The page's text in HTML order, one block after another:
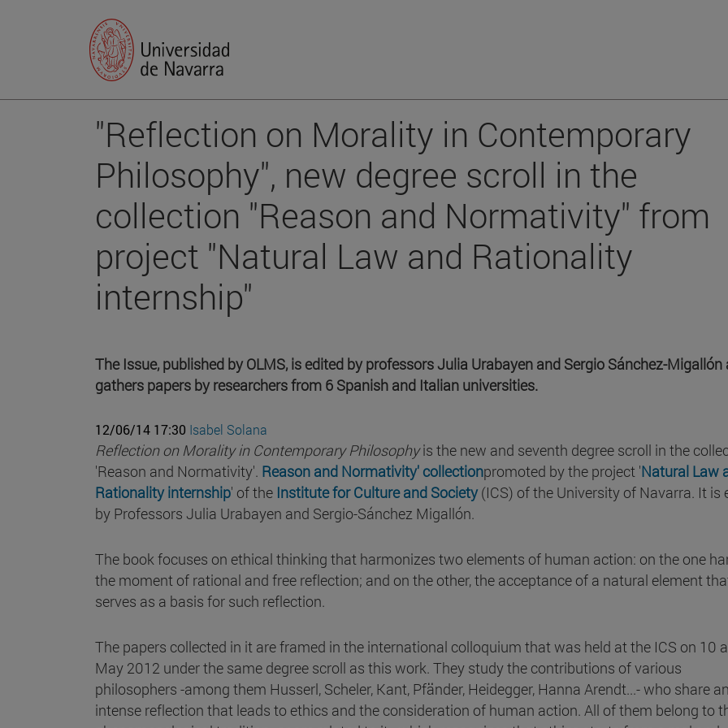
"Reflection on Morality in Contemporary
Philosophy", new degree scroll in the
collection "Reason and Normativity" from
project "Natural Law and Rationality
internship"
The Issue, published by OLMS, is edited by professors Julia Urabayen and Sergio Sánchez-Migallón
gathers papers by researchers from 6 Spanish and Italian universities.
12/06/14 17:30 Isabel Solana
Reflection on Morality in Contemporary Philosophyis the new and seventh degree scroll in the
'Reason and Normativity'. Reason and Normativity' collectionpromoted by the project 'Natural Law
Rationality internship' of the Institute for Culture and Society(ICS) of the University of Navarra. It is
by Professors Julia Urabayen and Sergio-Sánchez Migallón.
The book focuses on ethical thinking that harmonizes two elements of human action: on the one
the moment of rational and free reflection; and on the other, the acceptance of a natural element
serves as a basis for such reflection.
The papers collected in it are framed in the international colloquium that was held at the ICS on 10
May 2012 under the same degree scroll as this work. They study the contributions of various
philosophers -among them Husserl, Scheler, Kant, Pfänder, Heidegger, Hanna Arendt...- who share an
intense reflection that leads to ethics and the consideration of human action. All of them belong to